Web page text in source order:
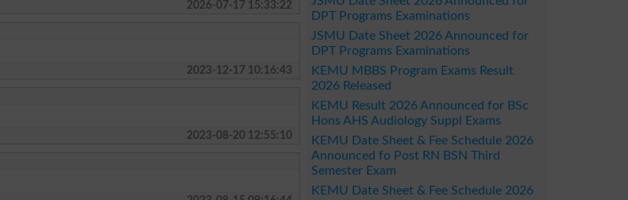
2026-07-17 15:33:22
2023-12-17 10:16:43
2023-08-20 12:55:10
DPT Programs Examinations
JSMU Date Sheet 2026 Announced for
DPT Programs Examinations
KEMU MBBS Program Exams Result
2026 Released
KEMU Result 2026 Announced for BSc
Hons AHS Audiology Suppl Exams
KEMU Date Sheet & Fee Schedule 2026
Announced fo Post RN BSN Third
Semester Exam
KEMU Date Sheet & Fee Schedule 2026